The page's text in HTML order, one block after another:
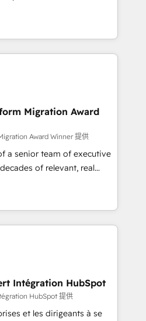
, Data
& Platform
in HubSpot.
you a roadmap on
achieving Commercial
processes, we
transformation and minimize
we provide expertise to
are fully
with an experienced
reputable companies in
SaaS and
a customized
the value and
with a focus on ROI and
success. Unlock your
Migration Award
Award Winner 提供
a senior team of executive
of relevant, real
engagements. "Blue
in HubSpot's
Their team brings over a
the table, along with deep
are committed to helping
finding solutions that fit
We are thrilled to have
ecosystem leading the
Intégration HubSpot
HubSpot 提供
et les dirigeants à se